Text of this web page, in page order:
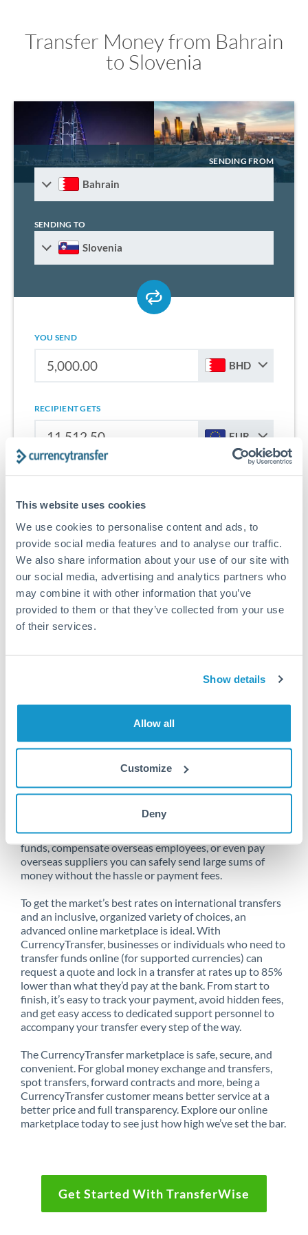
This website uses cookies
We use cookies to personalise content and ads, to
provide social media features and to analyse our traffic.
We also share information about your use of our site with
our social media, advertising and analytics partners who
may combine it with other information that you’ve
provided to them or that they’ve collected from your use
of their services.
Show details
Allow all
Customize
Deny
Transfer Money from Bahrain
to Slovenia
SENDING FROM
Bahrain
SENDING TO
Slovenia
YOU SEND
BHD
RECIPIENT GETS
EUR
transfers from Bahrain to Slovenia.
Get Started With Wise
Unfortunately, we are unable to
to Slovenia at this time.
Send money from Bahrain to
Slovenia online
Whether you need to buy property abroad, repatriate
funds, compensate overseas employees, or even pay
overseas suppliers you can safely send large sums of
money without the hassle or payment fees.
To get the market’s best rates on international transfers
and an inclusive, organized variety of choices, an
advanced online marketplace is ideal. With
CurrencyTransfer, businesses or individuals who need to
transfer funds online (for supported currencies) can
request a quote and lock in a transfer at rates up to 85%
lower than what they’d pay at the bank. From start to
finish, it’s easy to track your payment, avoid hidden fees,
and get easy access to dedicated support personnel to
accompany your transfer every step of the way.
The CurrencyTransfer marketplace is safe, secure, and
convenient. For global money exchange and transfers,
spot transfers, forward contracts and more, being a
CurrencyTransfer customer means better service at a
better price and full transparency. Explore our online
marketplace today to see just how high we’ve set the bar.
Get Started With TransferWise